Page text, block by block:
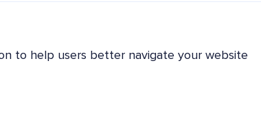
to help users better navigate your website